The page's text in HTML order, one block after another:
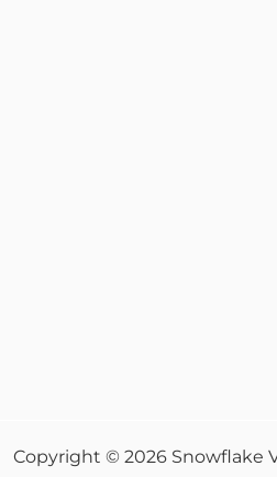
Copyright © 2026 Snowflake